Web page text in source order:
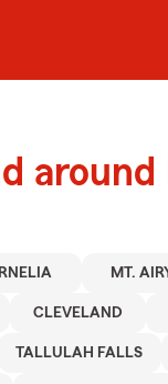
MT.
CLEVELAND
TALLULAH FALLS